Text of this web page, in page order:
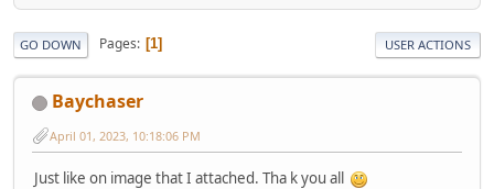
GO DOWN Pages 1 USER ACTIONS
Baychaser
April 01, 2023, 10:18:06 PM
Just like on image that I attached. Tha k you all